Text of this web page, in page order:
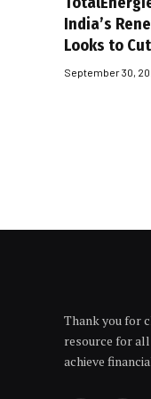
India’s
Looks to
September 30,
Thank you for
resource for
achieve